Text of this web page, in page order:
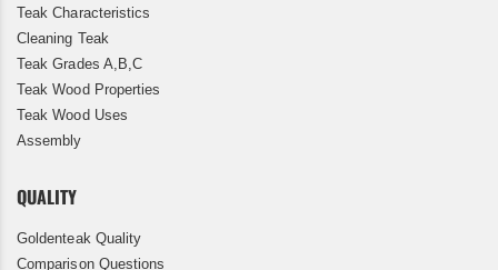
Teak Characteristics
Cleaning Teak
Teak Grades A,B,C
Teak Wood Properties
Teak Wood Uses
Assembly
QUALITY
Goldenteak Quality
Comparison Questions